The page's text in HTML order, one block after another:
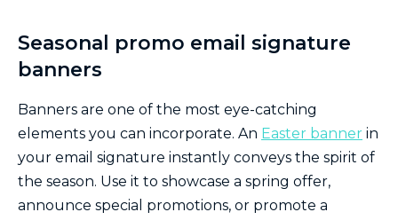
Seasonal promo email signature
banners
Banners are one of the most eye-catching
elements you can incorporate. An Easter banner in
your email signature instantly conveys the spirit of
the season. Use it to showcase a spring offer,
announce special promotions, or promote a